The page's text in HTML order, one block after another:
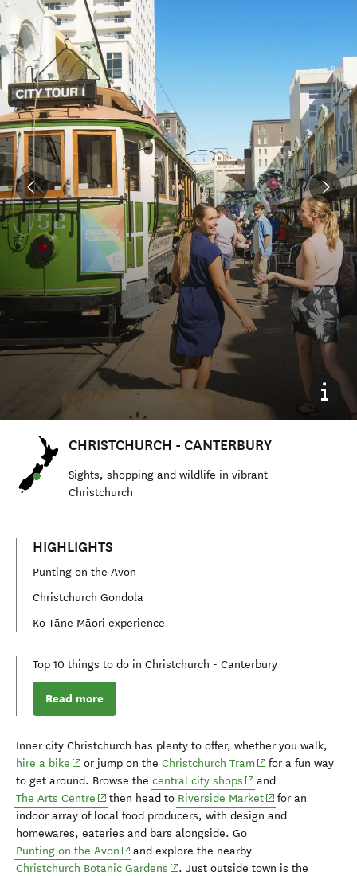
CHRISTCHURCH - CANTERBURY
Sights, shopping and wildlife in vibrant
Christchurch
HIGHLIGHTS
Punting on the Avon
Christchurch Gondola
Ko Tāne Māori experience
Top 10 things to do in Christchurch - Canterbury
Read more
Inner city Christchurch has plenty to offer, whether you walk,
hire a bike (opens in new window)
or jump on the Christchurch Tram(opens in new
for a fun way
to get around. Browse the central city shops (opens in new
and
The Arts Centre (opens in new window)
then head to Riverside Market(opens in new
for an
indoor array of local food producers, with design and
homewares, eateries and bars alongside. Go
Punting on the Avon (opens in new window)
and explore the nearby
Christchurch Botanic Gardens (opens in new window)
. Just outside town is the